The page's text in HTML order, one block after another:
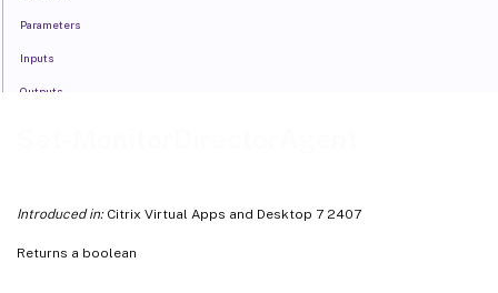
Introduced in:Citrix Virtual Apps and Desktop 7 2407
Returns a boolean
Parameters
Inputs
Outputs